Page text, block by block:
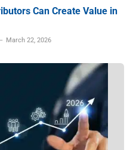
Can Create Value in
March 22, 2026